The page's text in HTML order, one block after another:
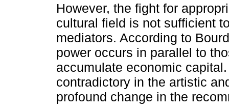
However, the fight for
cultural field is not sufficient
mediators. According to
power occurs in parallel to
accumulate economic
contradictory in the artistic
profound change in the